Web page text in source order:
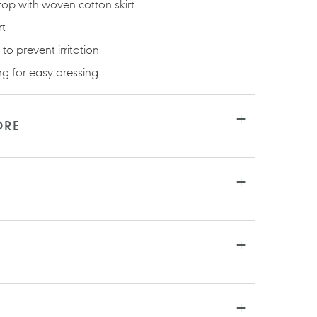
with woven cotton skirt
prevent irritation
for easy dressing